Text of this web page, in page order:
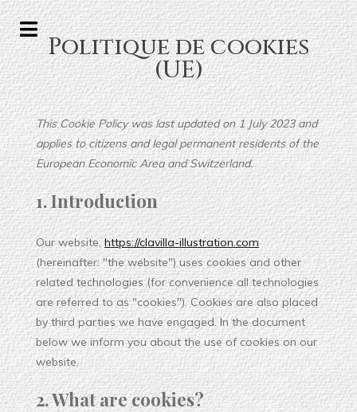
Politique de cookies
(UE)
This Cookie Policy was last updated on 1 July 2023 and
applies to citizens and legal permanent residents of the
European Economic Area and Switzerland.
1. Introduction
Our website,https://clavilla-illustration.com
(hereinafter: "the website") uses cookies and other
related technologies (for convenience all technologies
are referred to as "cookies"). Cookies are also placed
by third parties we have engaged. In the document
below we inform you about the use of cookies on our
website.
2. What are cookies?